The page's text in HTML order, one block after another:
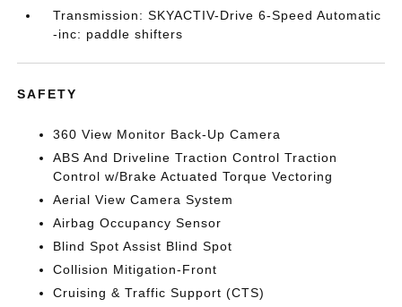
Transmission: SKYACTIV-Drive 6-Speed Automatic
-inc: paddle shifters
SAFETY
360 View Monitor Back-Up Camera
ABS And Driveline Traction Control Traction
Control w/Brake Actuated Torque Vectoring
Aerial View Camera System
Airbag Occupancy Sensor
Blind Spot Assist Blind Spot
Collision Mitigation-Front
Cruising & Traffic Support (CTS)